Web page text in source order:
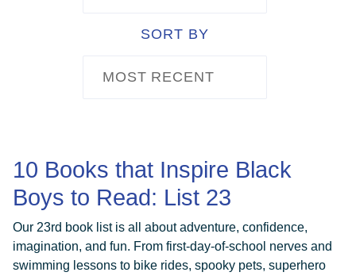
CONTACT US
SORT BY
MOST RECENT
10 Books that Inspire Black
Boys to Read: List 23
Our 23rd book list is all about adventure, confidence,
imagination, and fun. From first-day-of-school nerves and
swimming lessons to bike rides, spooky pets, superhero